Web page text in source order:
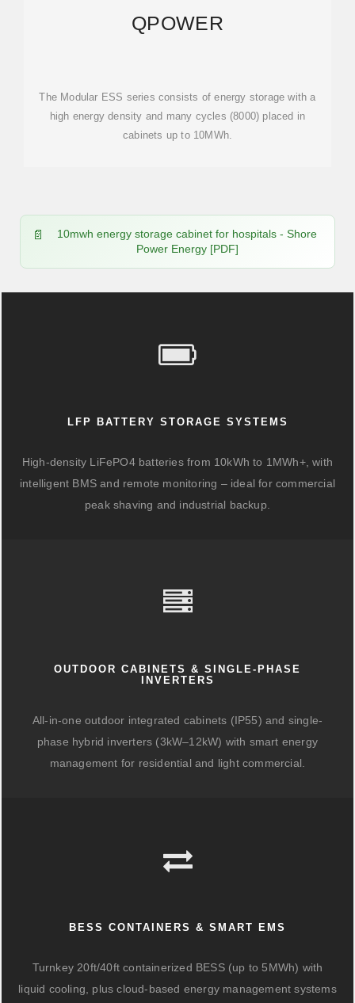
QPOWER
The Modular ESS series consists of energy storage with a
high energy density and many cycles (8000) placed in
cabinets up to 10MWh.
10mwh energy storage cabinet for hospitals - Shore
Power Energy [PDF]
LFP BATTERY STORAGE SYSTEMS
High-density LiFePO4 batteries from 10kWh to 1MWh+, with
intelligent BMS and remote monitoring – ideal for commercial
peak shaving and industrial backup.
OUTDOOR CABINETS & SINGLE-PHASE
INVERTERS
All-in-one outdoor integrated cabinets (IP55) and single-
phase hybrid inverters (3kW–12kW) with smart energy
management for residential and light commercial.
BESS CONTAINERS & SMART EMS
Turnkey 20ft/40ft containerized BESS (up to 5MWh) with
liquid cooling, plus cloud-based energy management systems